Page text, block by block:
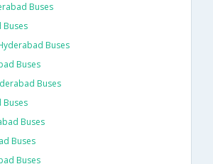
Buses
Buses
Buses
Buses
Buses
Buses
Buses
Buses
Buses